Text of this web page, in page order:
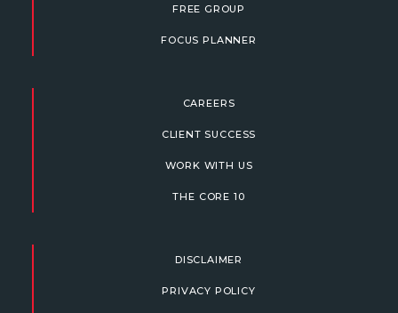
FREE GROUP
FOCUS PLANNER
CAREERS
CLIENT SUCCESS
WORK WITH US
THE CORE 10
DISCLAIMER
PRIVACY POLICY